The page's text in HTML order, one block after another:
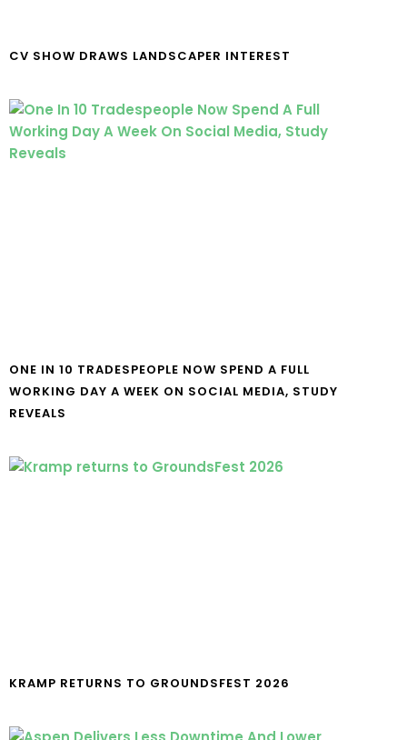
CV SHOW DRAWS LANDSCAPER INTEREST
ONE IN 10 TRADESPEOPLE NOW SPEND A FULL
WORKING DAY A WEEK ON SOCIAL MEDIA, STUDY
REVEALS
KRAMP RETURNS TO GROUNDSFEST 2026